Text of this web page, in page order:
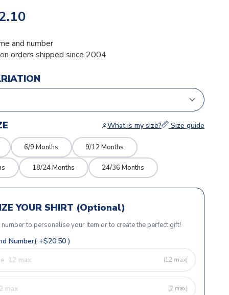
and number
orders shipped since 2004
What is my size? Size guide
6/9 Months 9/12 Months
18/24 Months 24/36 Months
YOUR SHIRT (Optional)
to personalise your item or to create the perfect gift!
Number( +$20.50 )
(12 max)
(2 max)